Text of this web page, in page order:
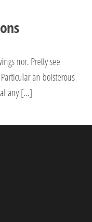
nor. Pretty see
an boisterous
any […]